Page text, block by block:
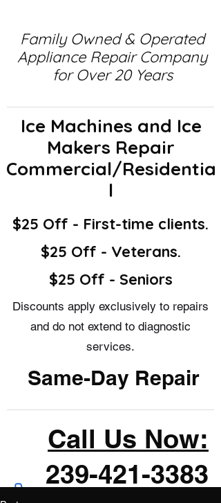
Family Owned & Operated
Appliance Repair Company
for Over 20 Years
Ice Machines and Ice
Makers Repair
Commercial/Residentia
l
$25 Off - First-time clients.
$25 Off - Veterans.
$25 Off - Seniors
Discounts apply exclusively to repairs
and do not extend to diagnostic
services.
Same-Day Repair
Call Us Now:
239-421-3383